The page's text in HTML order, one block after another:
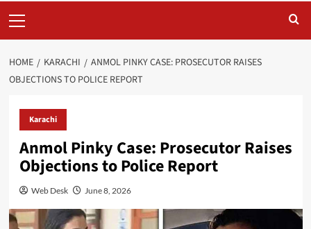
Menu
HOME KARACHI
ANMOL PINKY CASE: PROSECUTOR RAISES
OBJECTIONS TO POLICE REPORT
Karachi
Anmol Pinky Case: Prosecutor Raises
Objections to Police Report
Web Desk June 8, 2026